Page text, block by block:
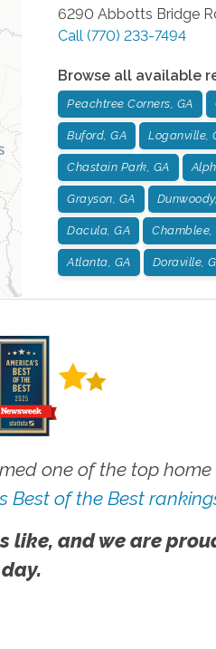
6290 Abbotts Bridge
Call (770) 233-7494
Browse all available
Peachtree Corners, GA
Buford, GA Loganville,
Chastain Park, GA
Grayson, GA
Dacula, GA Chamblee,
Atlanta, GA Doraville,
one of the top
Best of the Best
and we are
day.